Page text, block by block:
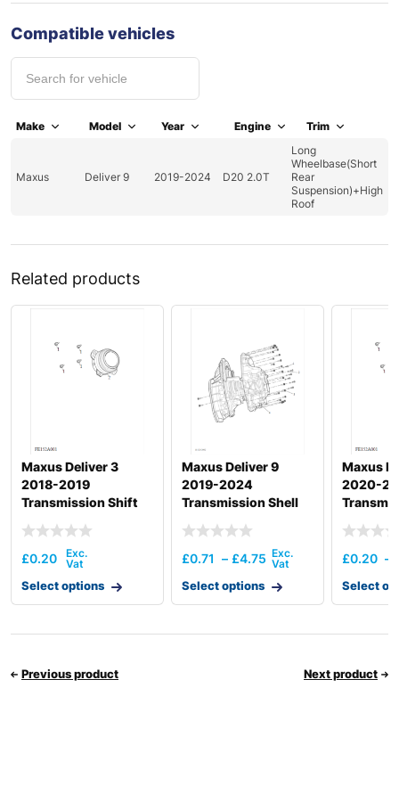
Compatible vehicles
Make Model Year Engine Trim
Maxus Deliver 9 2019-2024 D20 2.0T
Long
Wheelbase(Short
Rear
Suspension)+High
Roof
Related products
Maxus Deliver 3
2018-2019
Transmission Shift
£0.20
Select options
Maxus Deliver 9
2019-2024
Transmission Shell
£0.71 – £4.75
Select options
Maxus
2020-
£0.20 –
Select
Previous product Next product